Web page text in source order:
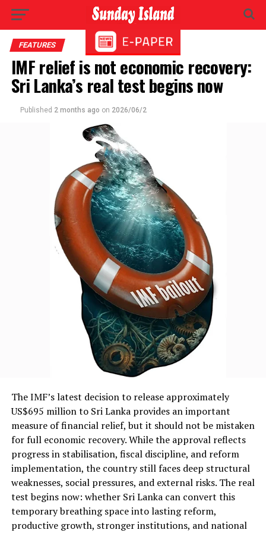
FEATURES
IMF relief is not economic recovery:
Sri Lanka’s real test begins now
Published 2 months ago on 2026/06/2
The IMF’s latest decision to release approximately
US$695 million to Sri Lanka provides an important
measure of financial relief, but it should not be mistaken
for full economic recovery. While the approval reflects
progress in stabilisation, fiscal discipline, and reform
implementation, the country still faces deep structural
weaknesses, social pressures, and external risks. The real
test begins now: whether Sri Lanka can convert this
temporary breathing space into lasting reform,
productive growth, stronger institutions, and national